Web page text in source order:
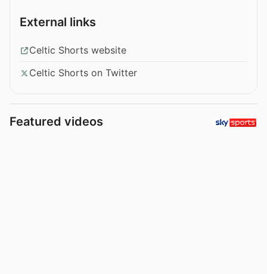
External links
Celtic Shorts website
Celtic Shorts on Twitter
Featured videos